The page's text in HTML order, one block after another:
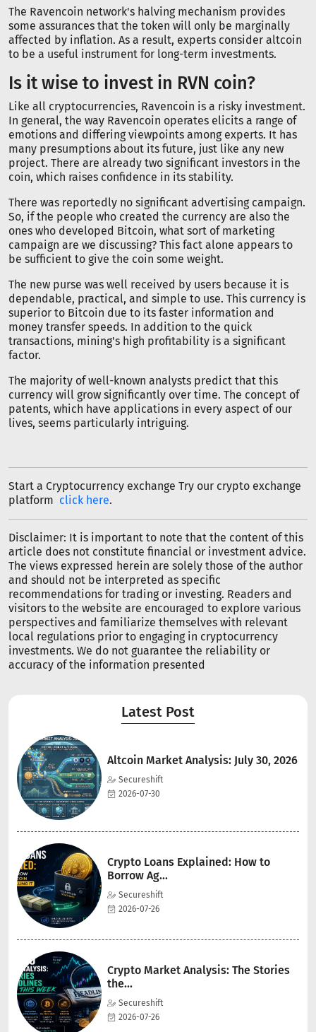
The Ravencoin network's halving mechanism provides
some assurances that the token will only be marginally
affected by inflation. As a result, experts consider altcoin
to be a useful instrument for long-term investments.
Is it wise to invest in RVN coin?
Like all cryptocurrencies, Ravencoin is a risky investment.
In general, the way Ravencoin operates elicits a range of
emotions and differing viewpoints among experts. It has
many presumptions about its future, just like any new
project. There are already two significant investors in the
coin, which raises confidence in its stability.
There was reportedly no significant advertising campaign.
So, if the people who created the currency are also the
ones who developed Bitcoin, what sort of marketing
campaign are we discussing? This fact alone appears to
be sufficient to give the coin some weight.
The new purse was well received by users because it is
dependable, practical, and simple to use. This currency is
superior to Bitcoin due to its faster information and
money transfer speeds. In addition to the quick
transactions, mining's high profitability is a significant
factor.
The majority of well-known analysts predict that this
currency will grow significantly over time. The concept of
patents, which have applications in every aspect of our
lives, seems particularly intriguing.
Start a Cryptocurrency exchange Try our crypto exchange
platform click here.
Disclaimer: It is important to note that the content of this
article does not constitute financial or investment advice.
The views expressed herein are solely those of the author
and should not be interpreted as specific
recommendations for trading or investing. Readers and
visitors to the website are encouraged to explore various
perspectives and familiarize themselves with relevant
local regulations prior to engaging in cryptocurrency
investments. We do not guarantee the reliability or
accuracy of the information presented
Latest Post
Altcoin Market Analysis: July 30, 2026
Secureshift
2026-07-30
Crypto Loans Explained: How to
Borrow Ag...
Secureshift
2026-07-26
Crypto Market Analysis: The Stories
the...
Secureshift
2026-07-26